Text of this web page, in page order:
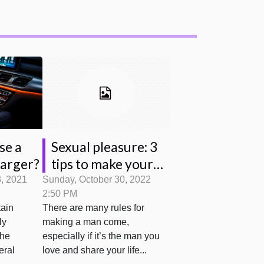
a
2021
Sexual pleasure: 3
tips to make your
partner come?
Sunday, October 30, 2022
2:50 PM
There are many rules for
making a man come,
especially if it’s the man you
love and share your life...